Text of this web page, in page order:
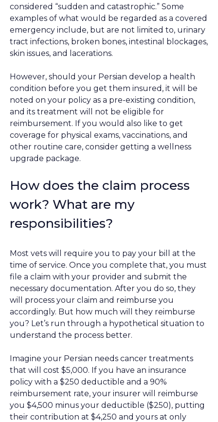
considered “sudden and catastrophic.” Some
examples of what would be regarded as a covered
emergency include, but are not limited to, urinary
tract infections, broken bones, intestinal blockages,
skin issues, and lacerations.
However, should your Persian develop a health
condition before you get them insured, it will be
noted on your policy as a pre-existing condition,
and its treatment will not be eligible for
reimbursement. If you would also like to get
coverage for physical exams, vaccinations, and
other routine care, consider getting a wellness
upgrade package.
How does the claim process
work? What are my
responsibilities?
Most vets will require you to pay your bill at the
time of service. Once you complete that, you must
file a claim with your provider and submit the
necessary documentation. After you do so, they
will process your claim and reimburse you
accordingly. But how much will they reimburse
you? Let’s run through a hypothetical situation to
understand the process better.
Imagine your Persian needs cancer treatments
that will cost $5,000. If you have an insurance
policy with a $250 deductible and a 90%
reimbursement rate, your insurer will reimburse
you $4,500 minus your deductible ($250), putting
their contribution at $4,250 and yours at only